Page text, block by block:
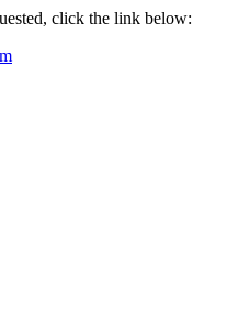
click the link below: